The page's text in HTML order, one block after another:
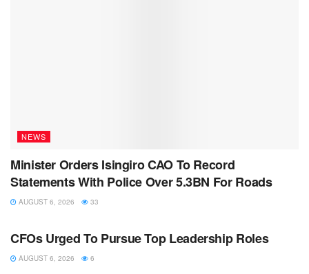
NEWS
Minister Orders Isingiro CAO To Record
Statements With Police Over 5.3BN For Roads
AUGUST 6, 2026 33
CFOs Urged To Pursue Top Leadership Roles
AUGUST 6, 2026 6